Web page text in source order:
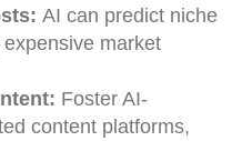
AI can predict niche
market
Foster AI-
content platforms,